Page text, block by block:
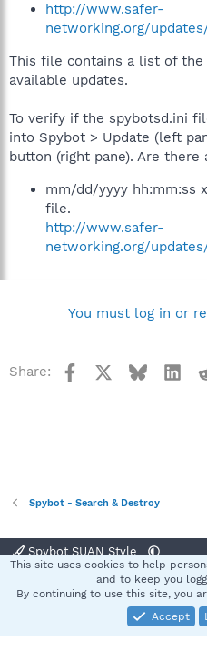
http://www.safer-
networking.org/
This file contains a list of the
available updates.
To verify if the spybotsd.ini
into Spybot > Update (left
button (right pane). Are
mm/dd/yyyy hh:mm:ss
file.
http://www.safer-
networking.org/
You must log in or
Share: Facebook Bluesky
Spybot - Search & Destroy
Spybot SUAN Style
Terms and rules
Community platform by XenForo® ©
This site uses cookies to help
and to keep you
By continuing to use this site, you
Accept